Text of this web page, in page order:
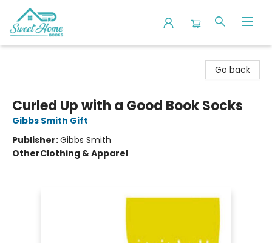
Go back
Curled Up with a Good Book Socks
Gibbs Smith Gift
Publisher:Gibbs Smith
OtherClothing & Apparel